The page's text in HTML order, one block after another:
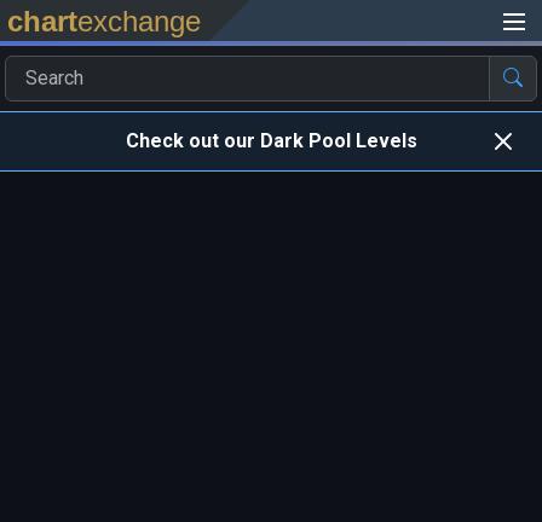
chartexchange
Check out our Dark Pool Levels